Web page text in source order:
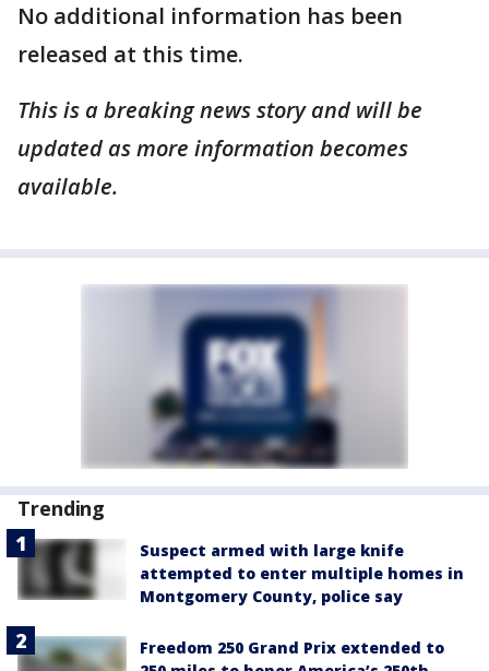
No additional information has been
released at this time.
This is a breaking news story and will be
updated as more information becomes
available.
Trending
Suspect armed with large knife
attempted to enter multiple homes in
Montgomery County, police say
Freedom 250 Grand Prix extended to